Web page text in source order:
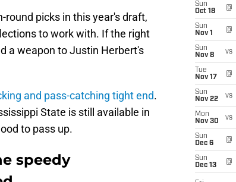
picks in this year's draft,
to work with. If the right
a weapon to Justin Herbert's
and pass-catching tight end.
State is still available in
to pass up.
speedy
Sun
Oct 18
@
Sun
Nov 1
@
Sun
Nov 8
vs
Tue
Nov 17
@
Sun
Nov 22
vs
Mon
Nov 30
vs
Sun
Dec 6
@
Sun
Dec 13
@